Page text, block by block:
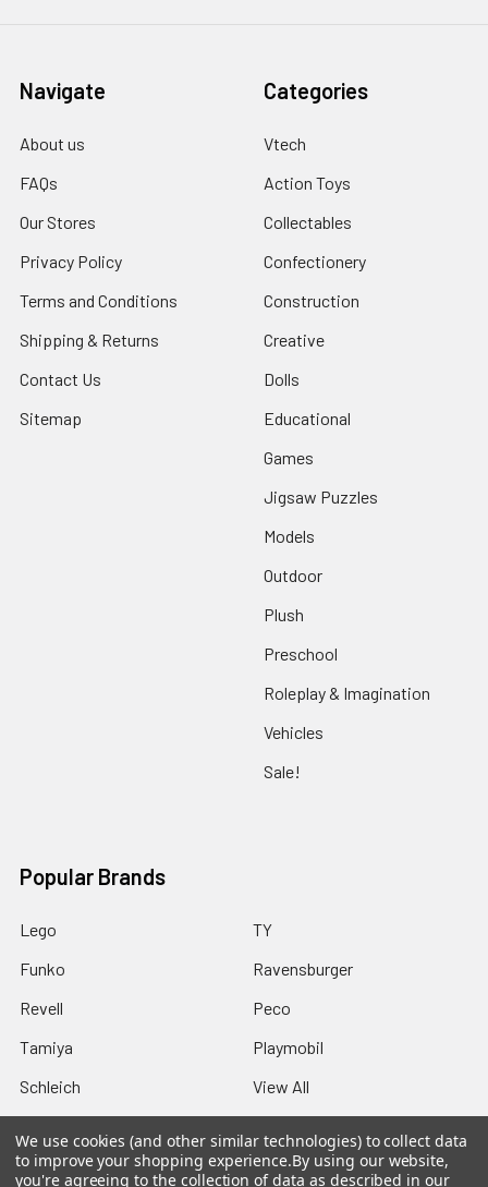
Navigate
About us
FAQs
Our Stores
Privacy Policy
Terms and Conditions
Shipping & Returns
Contact Us
Sitemap
Categories
Vtech
Action Toys
Collectables
Confectionery
Construction
Creative
Dolls
Educational
Games
Jigsaw Puzzles
Models
Outdoor
Plush
Preschool
Roleplay & Imagination
Vehicles
Sale!
Popular Brands
Lego
Funko
Revell
Tamiya
Schleich
TY
Ravensburger
Peco
Playmobil
View All
We use cookies (and other similar technologies) to collect data
to improve your shopping experience.By using our website,
you're agreeing to the collection of data as described in our